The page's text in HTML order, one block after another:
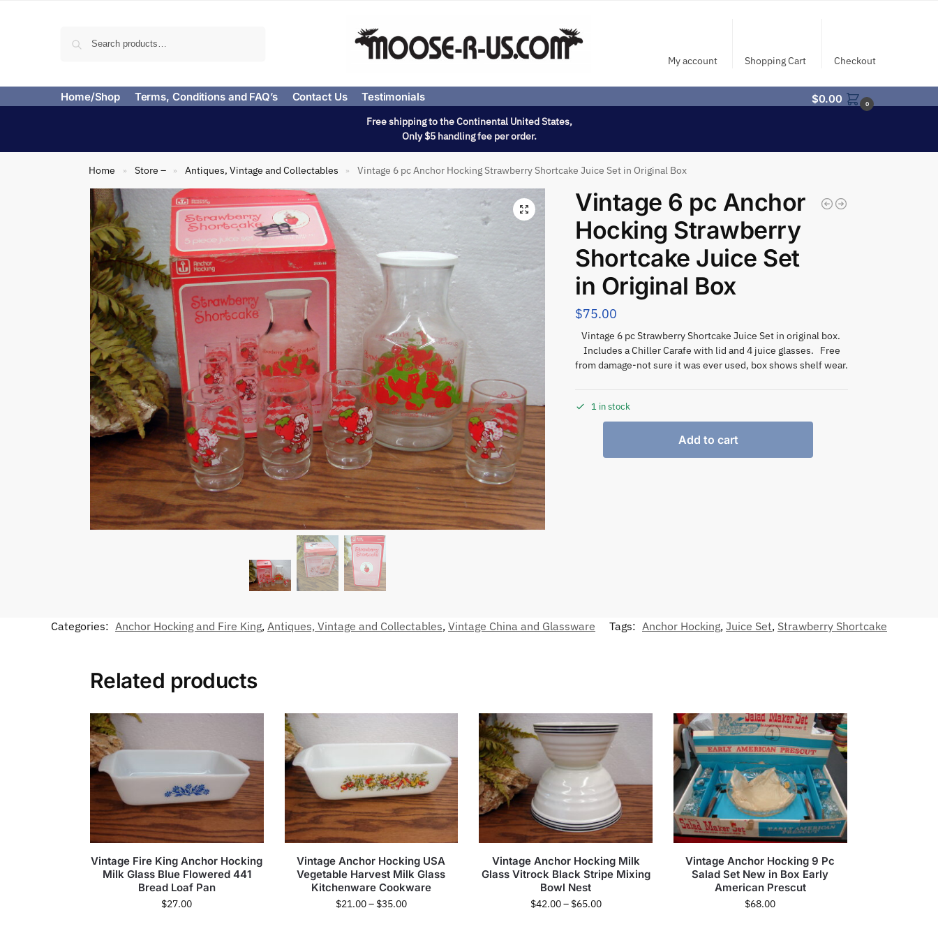
My account Shopping Cart Checkout
Home/Shop Terms, Conditions and FAQ’s Contact Us Testimonials $0.00 0
Free shipping to the Continental United States,
Only $5 handling fee per order.
Home » Store – » Antiques, Vintage and Collectables » Vintage 6 pc Anchor Hocking Strawberry Shortcake Juice Set in Original Box
Vintage 6 pc Anchor
Hocking Strawberry
Shortcake Juice Set
in Original Box
$75.00
Vintage 6 pc Strawberry Shortcake Juice Set in original box.
Includes a Chiller Carafe with lid and 4 juice glasses. Free
from damage-not sure it was ever used, box shows shelf wear.
1 in stock
Add to cart
Categories: Anchor Hocking and Fire King, Antiques, Vintage and Collectables, Vintage China and Glassware Tags: Anchor Hocking, Juice Set, Strawberry Shortcake
Related products
Vintage Fire King Anchor Hocking
Milk Glass Blue Flowered 441
Bread Loaf Pan
$27.00
Vintage Anchor Hocking USA
Vegetable Harvest Milk Glass
Kitchenware Cookware
$21.00– $35.00
Vintage Anchor Hocking Milk
Glass Vitrock Black Stripe Mixing
Bowl Nest
$42.00– $65.00
Vintage Anchor Hocking 9 Pc
Salad Set New in Box Early
American Prescut
$68.00